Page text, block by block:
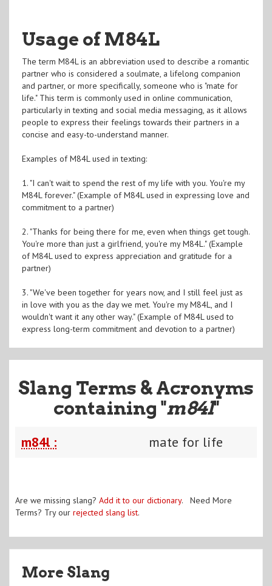
Usage of M84L
The term M84L is an abbreviation used to describe a romantic
partner who is considered a soulmate, a lifelong companion
and partner, or more specifically, someone who is "mate for
life." This term is commonly used in online communication,
particularly in texting and social media messaging, as it allows
people to express their feelings towards their partners in a
concise and easy-to-understand manner.
Examples of M84L used in texting:
1. "I can't wait to spend the rest of my life with you. You're my
M84L forever." (Example of M84L used in expressing love and
commitment to a partner)
2. "Thanks for being there for me, even when things get tough.
You're more than just a girlfriend, you're my M84L." (Example
of M84L used to express appreciation and gratitude for a
partner)
3. "We've been together for years now, and I still feel just as
in love with you as the day we met. You're my M84L, and I
wouldn't want it any other way." (Example of M84L used to
express long-term commitment and devotion to a partner)
Slang Terms & Acronyms
containing "m84l"
m84l : mate for life
Are we missing slang? Add it to our dictionary. Need More
Terms? Try our rejected slang list.
More Slang